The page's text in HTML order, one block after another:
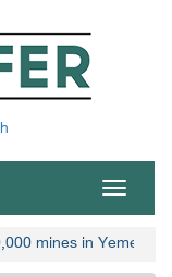
Toggle
mines in Yemen